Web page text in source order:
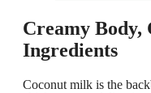
Creamy Body,
Ingredients
Coconut milk is the